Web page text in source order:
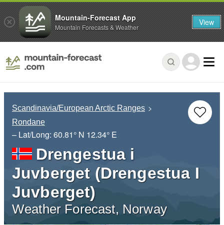
Scandinavia/European Arctic Ranges
Rondane
– Lat/Long: 60.81° N 12.34° E
Drengestua i
Juvberget (Drengestua I
Juvberget)
Weather Forecast, Norway
Mountain-Forecast App
Mountain Forecasts & Weather View